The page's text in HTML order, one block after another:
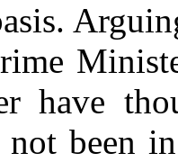
have
been